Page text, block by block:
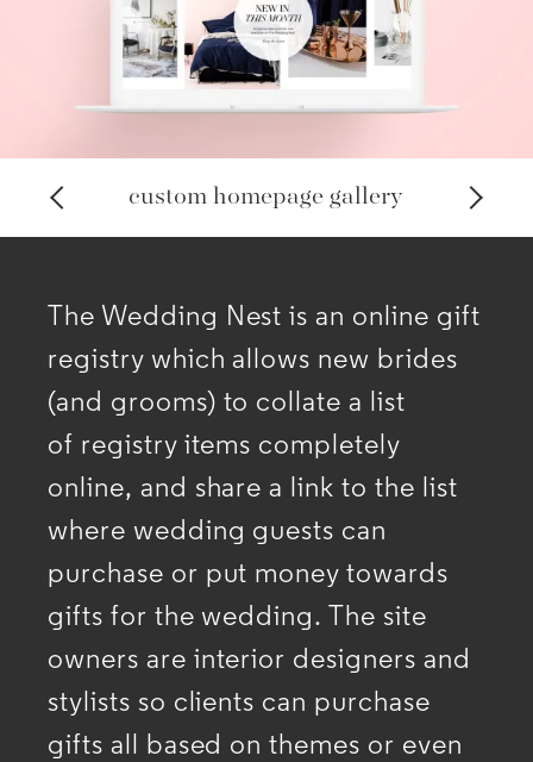
custom homepage gallery
The Wedding Nest is an online gift
registry which allows new brides
(and grooms) to collate a list
of registry items completely
online, and share a link to the list
where wedding guests can
purchase or put money towards
gifts for the wedding. The site
owners are interior designers and
stylists so clients can purchase
gifts all based on themes or even